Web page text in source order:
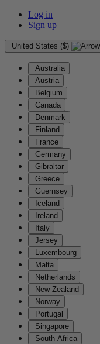
Log in
Sign up
United States ($)
Australia
Austria
Belgium
Canada
Denmark
Finland
France
Germany
Gibraltar
Greece
Guernsey
Iceland
Ireland
Italy
Jersey
Luxembourg
Malta
Netherlands
New Zealand
Norway
Portugal
Singapore
South Africa